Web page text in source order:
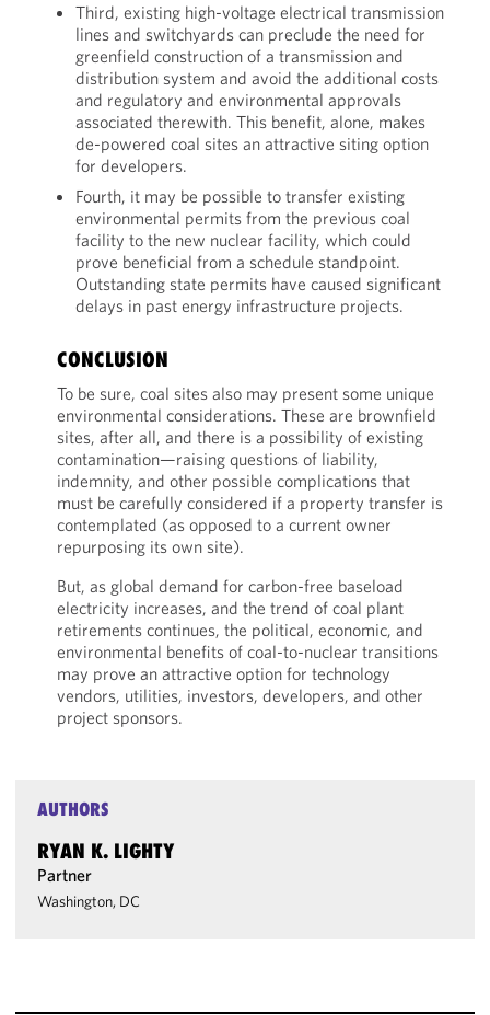
Third, existing high-voltage electrical transmission
lines and switchyards can preclude the need for
greenfield construction of a transmission and
distribution system and avoid the additional costs
and regulatory and environmental approvals
associated therewith. This benefit, alone, makes
de-powered coal sites an attractive siting option
for developers.
Fourth, it may be possible to transfer existing
environmental permits from the previous coal
facility to the new nuclear facility, which could
prove beneficial from a schedule standpoint.
Outstanding state permits have caused significant
delays in past energy infrastructure projects.
CONCLUSION
To be sure, coal sites also may present some unique
environmental considerations. These are brownfield
sites, after all, and there is a possibility of existing
contamination—raising questions of liability,
indemnity, and other possible complications that
must be carefully considered if a property transfer is
contemplated (as opposed to a current owner
repurposing its own site).
But, as global demand for carbon-free baseload
electricity increases, and the trend of coal plant
retirements continues, the political, economic, and
environmental benefits of coal-to-nuclear transitions
may prove an attractive option for technology
vendors, utilities, investors, developers, and other
project sponsors.
AUTHORS
RYAN K. LIGHTY
Partner
Washington, DC